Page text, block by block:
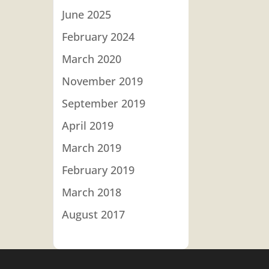
June 2025
February 2024
March 2020
November 2019
September 2019
April 2019
March 2019
February 2019
March 2018
August 2017